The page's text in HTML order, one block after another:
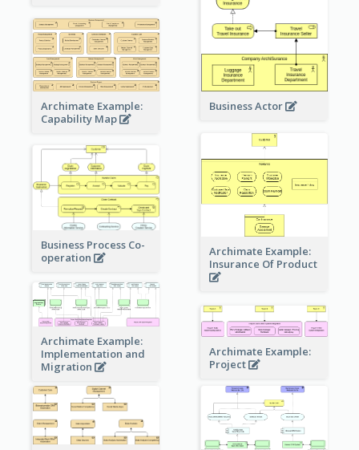
Business Actor
Archimate Example:
Capability Map
Archimate Example:
Insurance Of Product
Business Process Co-
operation
Archimate Example:
Implementation and
Migration
Archimate Example:
Project